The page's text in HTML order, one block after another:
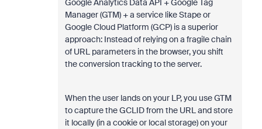
Google Analytics Data API + Google Tag
Manager (GTM) + a service like Stape or
Google Cloud Platform (GCP) is a superior
approach: Instead of relying on a fragile chain
of URL parameters in the browser, you shift
the conversion tracking to the server.
When the user lands on your LP, you use GTM
to capture the GCLID from the URL and store
it locally (in a cookie or local storage) on your